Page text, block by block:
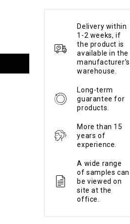
Delivery within
1-2 weeks, if
the product is
available in the
manufacturer's
warehouse.
Long-term
guarantee for
products.
More than 15
years of
experience.
A wide range
of samples can
be viewed on
site at the
office.